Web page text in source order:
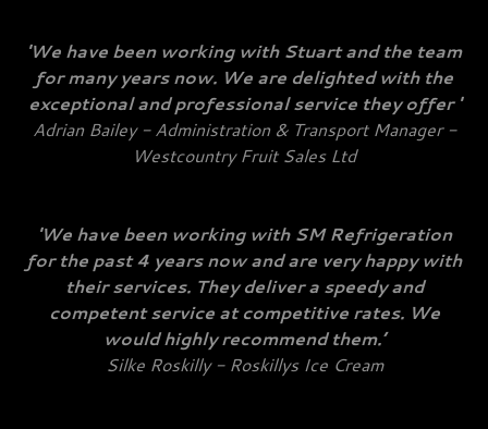
'We have been working with Stuart and the team
for many years now. We are delighted with the
exceptional and professional service they offer '
Adrian Bailey - Administration & Transport Manager -
Westcountry Fruit Sales Ltd
'We have been working with SM Refrigeration
for the past 4 years now and are very happy with
their services. They deliver a speedy and
competent service at competitive rates. We
would highly recommend them.’
Silke Roskilly - Roskillys Ice Cream